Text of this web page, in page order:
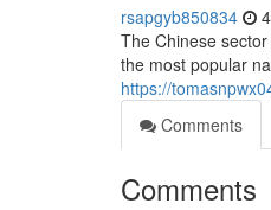
rsapgyb850834
The Chinese
the most popular
https://
Comments
Comments